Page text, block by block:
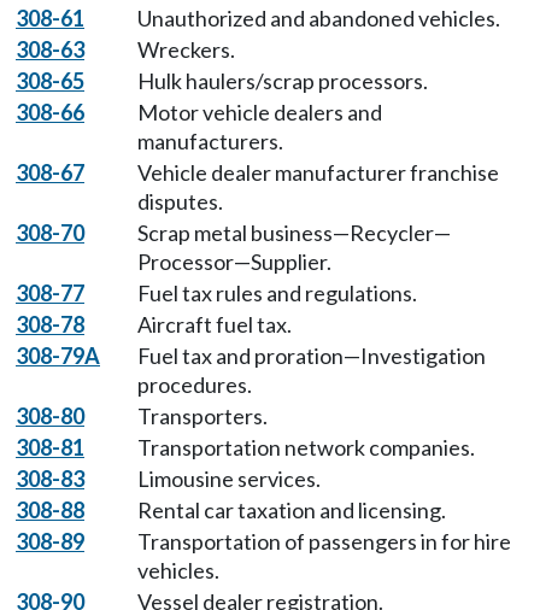
308-61
Unauthorized and abandoned vehicles.
308-63
Wreckers.
308-65
Hulk haulers/scrap processors.
308-66
Motor vehicle dealers and
manufacturers.
308-67
Vehicle dealer manufacturer franchise
disputes.
308-70
Scrap metal business—Recycler—
Processor—Supplier.
308-77
Fuel tax rules and regulations.
308-78
Aircraft fuel tax.
308-79A
Fuel tax and proration—Investigation
procedures.
308-80
Transporters.
308-81
Transportation network companies.
308-83
Limousine services.
308-88
Rental car taxation and licensing.
308-89
Transportation of passengers in for hire
vehicles.
308-90
Vessel dealer registration.